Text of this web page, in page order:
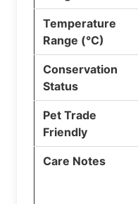
Temperature
Range (°C)
Conservation
Status
Pet Trade
Friendly
Care Notes